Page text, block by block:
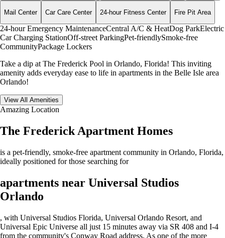
Mail Center Car Care Center 24-hour Fitness Center Fire Pit Area
24-hour Emergency MaintenanceCentral A/C & HeatDog ParkElectric
Car Charging StationOff-street ParkingPet-friendlySmoke-free
CommunityPackage Lockers
Take a dip at The Frederick Pool in Orlando, Florida! This inviting
amenity adds everyday ease to life in apartments in the Belle Isle area
Orlando!
View All Amenities
Amazing Location
The Frederick Apartment Homes
is a pet-friendly, smoke-free apartment community in Orlando, Florida,
ideally positioned for those searching for
apartments near Universal Studios
Orlando
, with Universal Studios Florida, Universal Orlando Resort, and
Universal Epic Universe all just 15 minutes away via SR 408 and I-4
from the community's Conway Road address. As one of the more